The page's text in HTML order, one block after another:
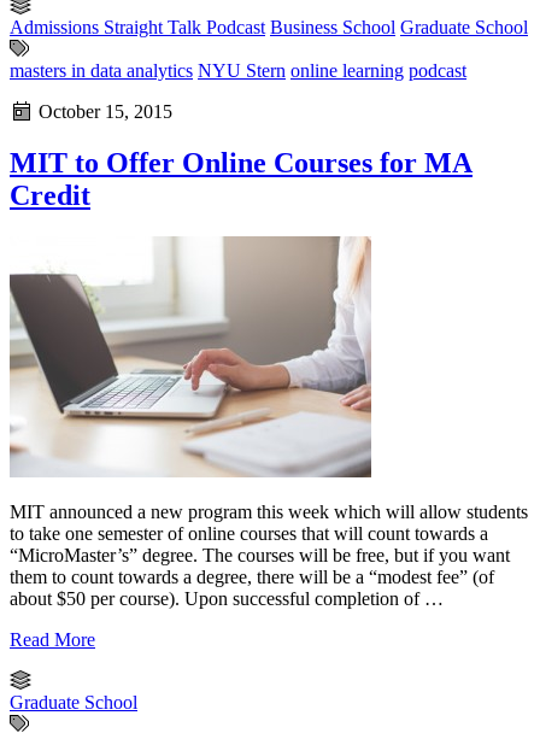
Admissions Straight Talk Podcast Business School Graduate School
masters in data analytics NYU Stern online learning podcast
October 15, 2015
MIT to Offer Online Courses for MA
Credit
MIT announced a new program this week which will allow students
to take one semester of online courses that will count towards a
“MicroMaster’s” degree. The courses will be free, but if you want
them to count towards a degree, there will be a “modest fee” (of
about $50 per course). Upon successful completion of …
Read More
Graduate School